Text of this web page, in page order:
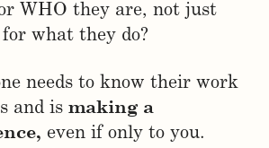
WHO they are, not just
what they do?
needs to know their work
and ismaking a
even if only to you.